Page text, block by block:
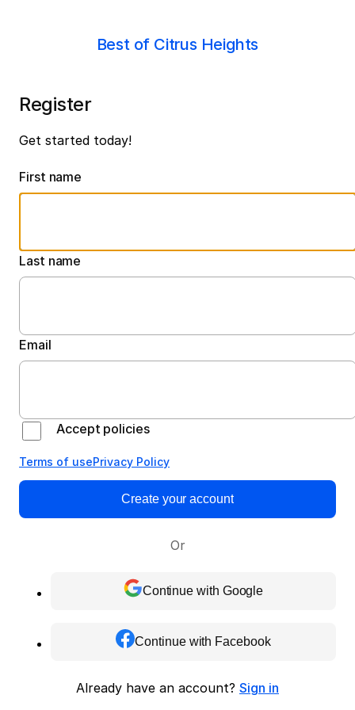
Best of Citrus Heights
Register
Get started today!
First name
Last name
Email
Accept policies
Terms of usePrivacy Policy
Create your account
Or
Continue with Google
Continue with Facebook
Already have an account? Sign in